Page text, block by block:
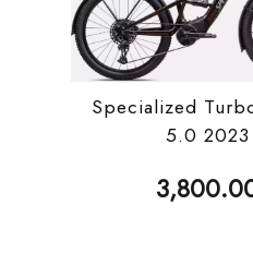
Specialized
5.0 2023